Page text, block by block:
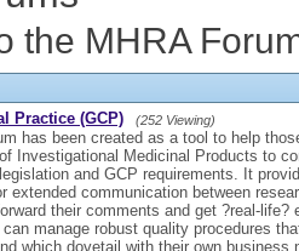
the MHRA
Practice (GCP) (252 Viewing)
has been created as a tool to help
Investigational Medicinal Products to
and GCP requirements. It
extended communication between
their comments and get ?real-life?
manage robust quality procedures
which dovetail with their own business